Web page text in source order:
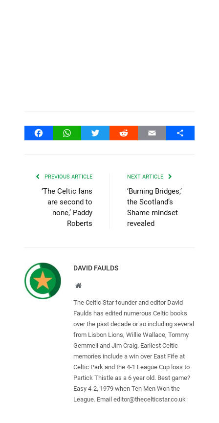
FacebookWhatsAppTwitter Reddit Email Share
PREVIOUS ARTICLE
‘The Celtic fans
are second to
none,’ Paddy
Roberts
NEXT ARTICLE
‘Burning Bridges,’
the Scotland’s
Shame mindset
revealed
DAVID FAULDS
Website
The Celtic Star founder and editor David
Faulds has edited numerous Celtic books
over the past decade or so including several
from Lisbon Lions, Willie Wallace, Tommy
Gemmell and Jim Craig. Earliest Celtic
memories include a win over East Fife at
Celtic Park and the 4-1 League Cup loss to
Partick Thistle as a 6 year old. Best game?
Easy 4-2, 1979 when Ten Men Won the
League. Email editor@thecelticstar.co.uk